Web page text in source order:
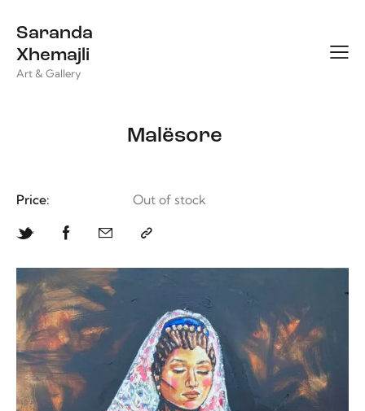
Saranda
Xhemajli
Art & Gallery
Malësore
Price: Out of stock